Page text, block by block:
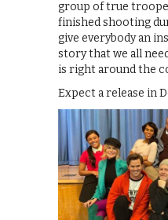
group of true
finished shooting
give everybody an
story that we all
is right around the
Expect a release in